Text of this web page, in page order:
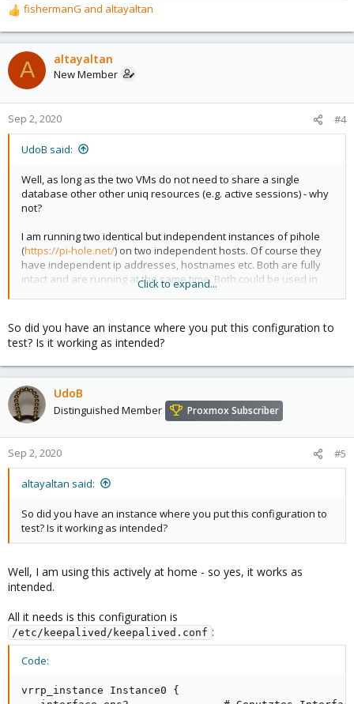
R
e
a
c
t
o
n
fishermanG and altayaltan
A altayaltan
New Member
Sep 2, 2020 #4
UdoB said:
Well, as long as the two VMs do not need to share a single
database other other uniq resources (e.g. active sessions) - why
not?
I am running two identical but independent instances of pihole
(https://pi-hole.net/) on two independent hosts. Of course they
have independent ip addresses, hostnames etc. Both are fully
intact and are running at the same time. Both could be used in
"single mode" at any time - but that is not the goal.
I wanted to use mainly one specific instance and automatically
switch to the other one if there are problems .
For this reason there is athirdip address, a "floating" one, used
to implement the desired automatic switch-over. All clients only
know this third address.
This magic comes with
keepalived (https://keepalived.org/
The remaining instance will take over the mentioned floating ip
address if the main instance dies or is shut down. Clients using
pihole as a DNS-Server will not notice the malfunction. (After
some seconds of delay as the switches need to associate the
"new" MAC-address with this ip address.)
Best regards
Click to expand...
So did you have an instance where you put this configuration to
test? Is it working as intended?
UdoB
Distinguished Member Proxmox Subscriber
Sep 2, 2020 #5
altayaltan said:
So did you have an instance where you put this configuration to
test? Is it working as intended?
Well, I am using this actively at home - so yes, it works as
intended.
All it needs is this configuration is
/etc/keepalived/keepalived.conf :
Code:
vrrp_instance Instance0 {